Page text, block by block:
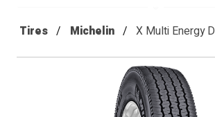
Tires Michelin X Multi Energy D